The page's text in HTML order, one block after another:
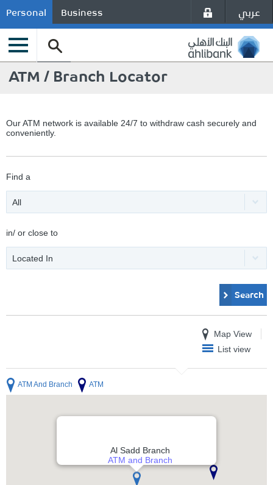
Personal Business عربي
ATM / Branch Locator
Our ATM network is available 24/7 to withdraw cash securely and
conveniently.
Find a
All
in/ or close to
Located In
Search
Map View
List view
ATM And Branch ATM
Al Sadd Branch
ATM and Branch